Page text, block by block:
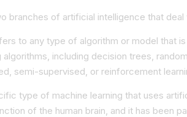
branches of artificial intelligence that
to any type of algorithm or model
including decision trees,
semi-supervised, or reinforcement
type of machine learning that uses
of the human brain, and it has been